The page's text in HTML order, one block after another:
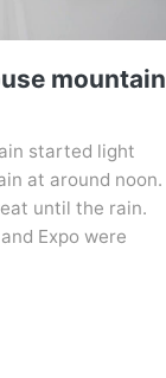
mountain
started light
at around noon.
until the rain.
Expo were